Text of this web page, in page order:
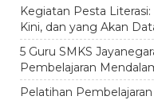
Kegiatan Pesta Literasi:
Kini, dan yang Akan
5 Guru SMKS
Pembelajaran
Pelatihan